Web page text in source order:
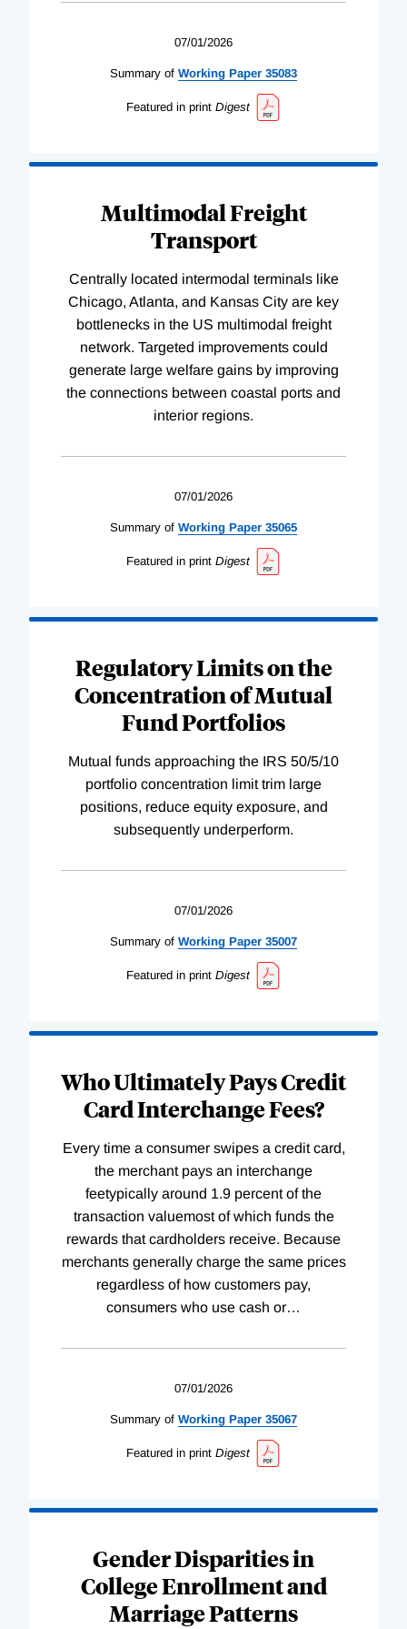
07/01/2026
Summary of Working Paper 35083
Featured in print Digest
Multimodal Freight
Transport
Centrally located intermodal terminals like
Chicago, Atlanta, and Kansas City are key
bottlenecks in the US multimodal freight
network. Targeted improvements could
generate large welfare gains by improving
the connections between coastal ports and
interior regions.
07/01/2026
Summary of Working Paper 35065
Featured in print Digest
Regulatory Limits on the
Concentration of Mutual
Fund Portfolios
Mutual funds approaching the IRS 50/5/10
portfolio concentration limit trim large
positions, reduce equity exposure, and
subsequently underperform.
07/01/2026
Summary of Working Paper 35007
Featured in print Digest
Who Ultimately Pays Credit
Card Interchange Fees?
Every time a consumer swipes a credit card,
the merchant pays an interchange
feetypically around 1.9 percent of the
transaction valuemost of which funds the
rewards that cardholders receive. Because
merchants generally charge the same prices
regardless of how customers pay,
consumers who use cash or…
07/01/2026
Summary of Working Paper 35067
Featured in print Digest
Gender Disparities in
College Enrollment and
Marriage Patterns